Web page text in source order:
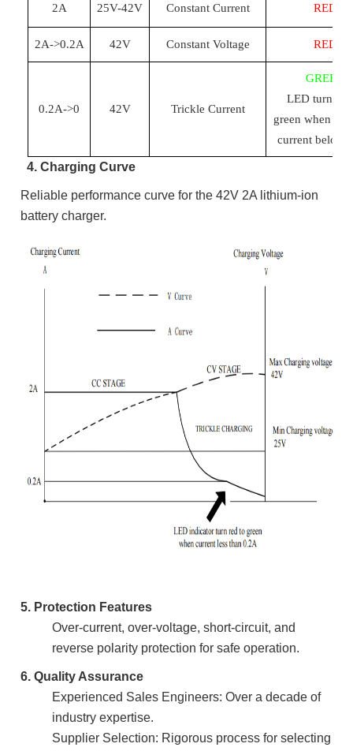
2A 25V-42V Constant Current RED
2A->0.2A 42V Constant Voltage RED
0.2A->0 42V Trickle Current
GREEN
LED turn
green when
current below
4. Charging Curve
Reliable performance curve for the 42V 2A lithium-ion
battery charger.
5. Protection Features
Over-current, over-voltage, short-circuit, and
reverse polarity protection for safe operation.
6. Quality Assurance
Experienced Sales Engineers: Over a decade of
industry expertise.
Supplier Selection: Rigorous process for selecting